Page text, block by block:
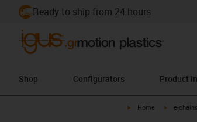
Ready to ship from 24 hours
Shop Configurators Product
igus-icon-arrow-right
Home igus-
e-